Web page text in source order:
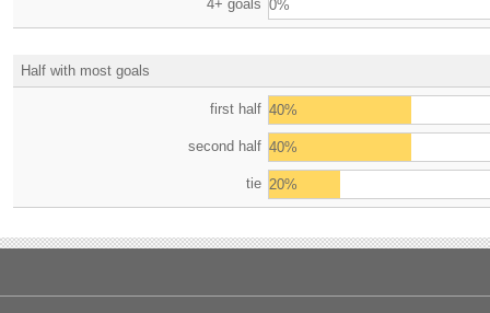
4+ goals 0%
Half with most goals
first half 40%
second half 40%
tie 20%